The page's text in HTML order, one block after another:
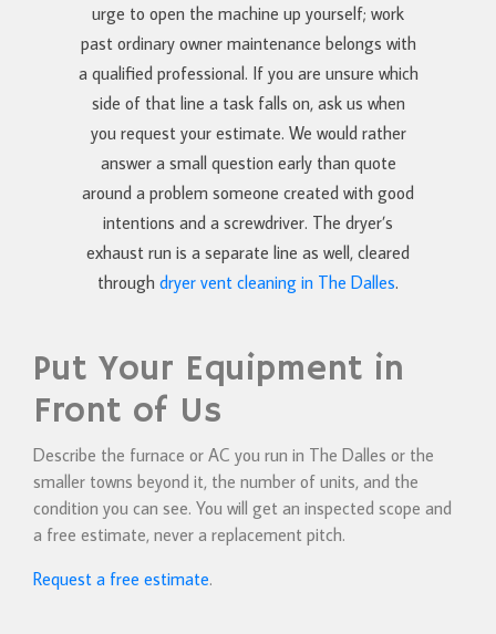
urge to open the machine up yourself; work
past ordinary owner maintenance belongs with
a qualified professional. If you are unsure which
side of that line a task falls on, ask us when
you request your estimate. We would rather
answer a small question early than quote
around a problem someone created with good
intentions and a screwdriver. The dryer’s
exhaust run is a separate line as well, cleared
through dryer vent cleaning in The Dalles.
Put Your Equipment in
Front of Us
Describe the furnace or AC you run in The Dalles or the
smaller towns beyond it, the number of units, and the
condition you can see. You will get an inspected scope and
a free estimate, never a replacement pitch.
Request a free estimate.